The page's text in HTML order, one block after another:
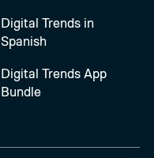
Digital Trends in
Spanish
Digital Trends App
Bundle